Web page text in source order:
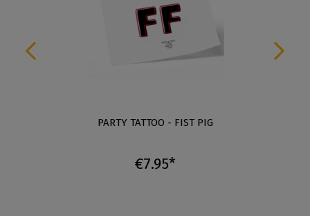
PARTY TATTOO - FIST PIG
€7.95*